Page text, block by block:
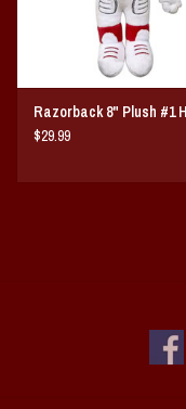
Home Game Day Parking
Coach Cal
Razorback 8" Plush #1
$29.99